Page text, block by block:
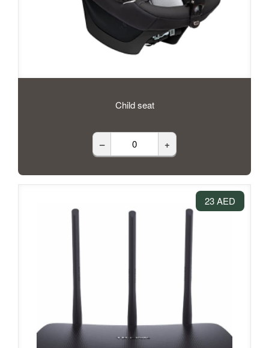
Child seat
– +
23 AED